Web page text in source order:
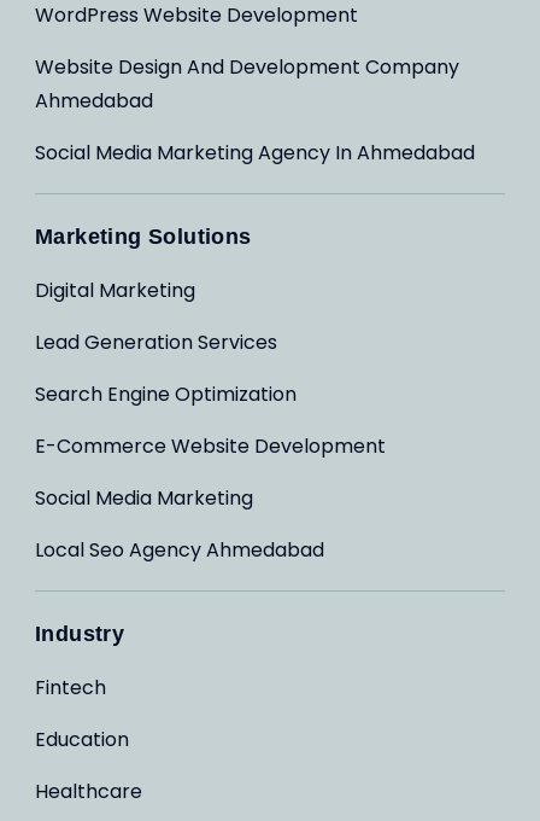
WordPress Website Development
Website Design And Development Company
Ahmedabad
Social Media Marketing Agency In Ahmedabad
Marketing Solutions
Digital Marketing
Lead Generation Services
Search Engine Optimization
E-Commerce Website Development
Social Media Marketing
Local Seo Agency Ahmedabad
Industry
Fintech
Education
Healthcare